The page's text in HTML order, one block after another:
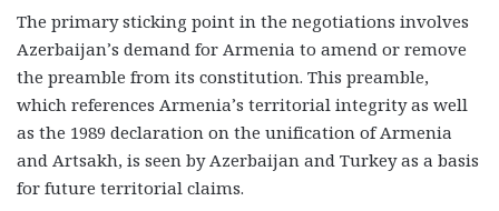
The primary sticking point in the negotiations involves
Azerbaijan’s demand for Armenia to amend or remove
the preamble from its constitution. This preamble,
which references Armenia’s territorial integrity as well
as the 1989 declaration on the unification of Armenia
and Artsakh, is seen by Azerbaijan and Turkey as a basis
for future territorial claims.